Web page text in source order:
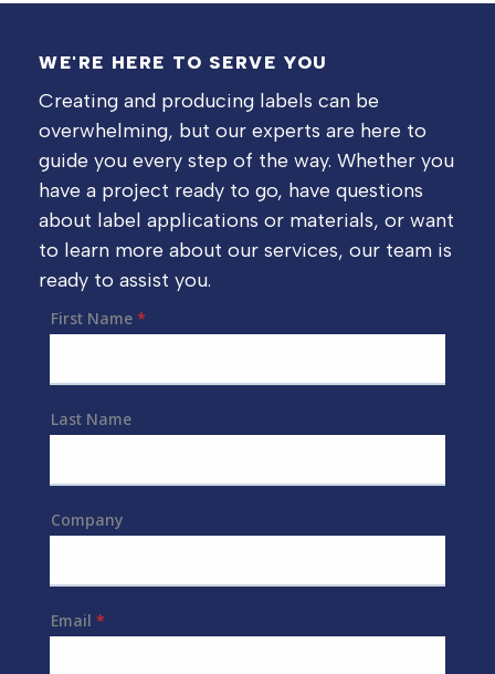
WE'RE HERE TO SERVE YOU
Creating and producing labels can be
overwhelming, but our experts are here to
guide you every step of the way. Whether you
have a project ready to go, have questions
about label applications or materials, or want
to learn more about our services, our team is
ready to assist you.